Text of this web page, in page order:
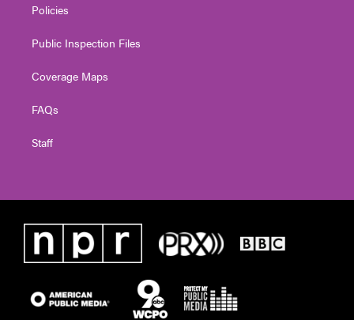
Policies
Public Inspection Files
Coverage Maps
FAQs
Staff